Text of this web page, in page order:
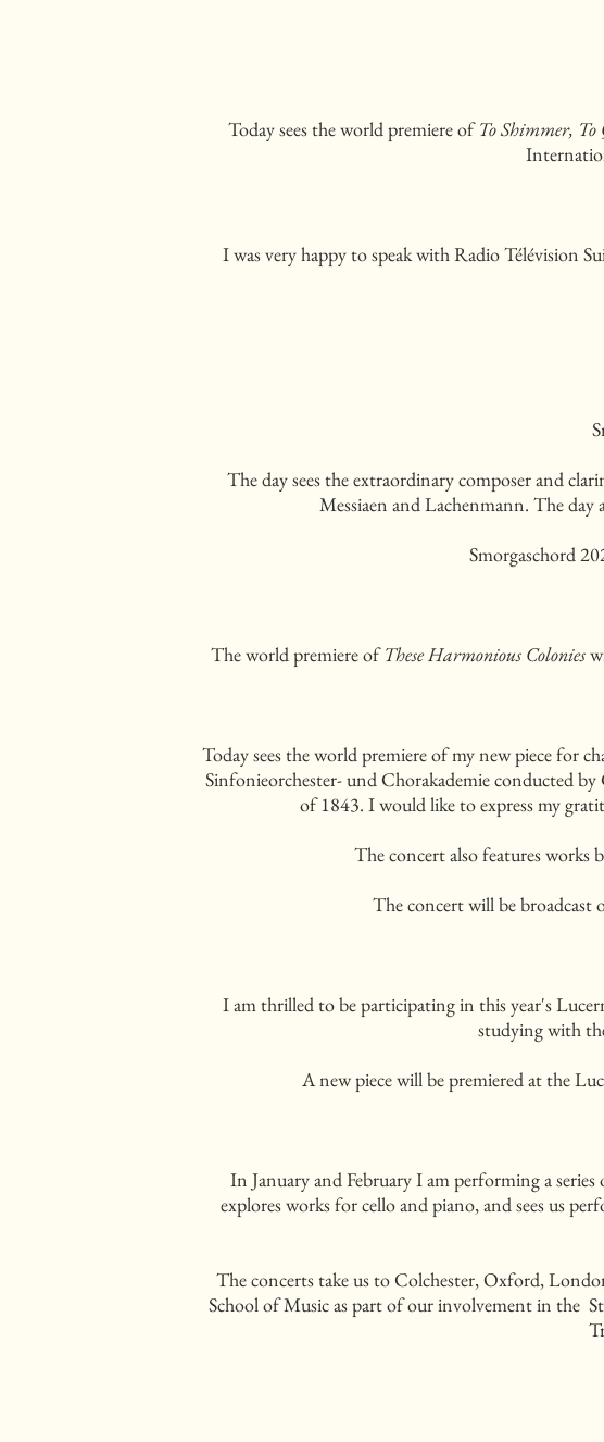
Today sees the world premiere ofTo Shimmer,
I was very happy to speak with Radio Télévision
The day sees the extraordinary composer and
Messiaen and Lachenmann. The
Smorgaschord
The world premiere ofThese Harmonious Colonies
Today sees the world premiere of my new piece for
Sinfonieorchester- und Chorakademie conducted
of 1843. I would like to express my
The concert also features works
The concert will be broadcast
I am thrilled to be participating in this year's
studying with
A new piece will be premiered at the
In January and February I am performing a
explores works for cello and piano, and sees us
The concerts take us to Colchester, Oxford,
School of Music as part of our involvement in the